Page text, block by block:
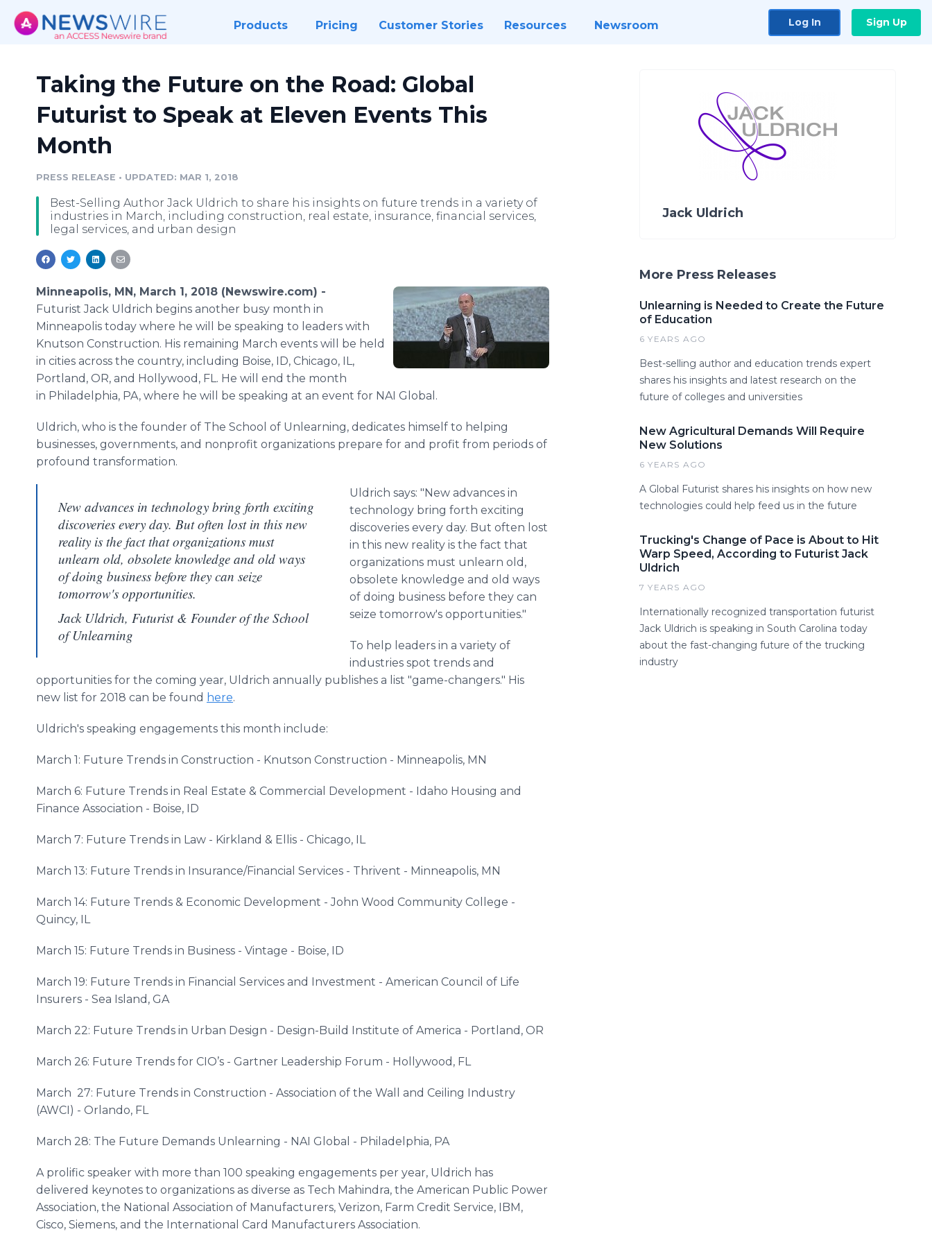
Products Pricing Customer Stories Resources Newsroom Log In Sign Up
Taking the Future on the Road: Global
Futurist to Speak at Eleven Events This
Month
PRESS RELEASE • UPDATED: MAR 1, 2018
Best-Selling Author Jack Uldrich to share his insights on future trends in a variety of
industries in March, including construction, real estate, insurance, financial services,
legal services, and urban design
Minneapolis, MN, March 1, 2018 (Newswire.com) -
Futurist Jack Uldrich begins another busy month in
Minneapolis today where he will be speaking to leaders with
Knutson Construction. His remaining March events will be held
in cities across the country, including Boise, ID, Chicago, IL,
Portland, OR, and Hollywood, FL. He will end the month
in Philadelphia, PA, where he will be speaking at an event for NAI Global.
Uldrich, who is the founder of The School of Unlearning, dedicates himself to helping
businesses, governments, and nonprofit organizations prepare for and profit from periods of
profound transformation.
New advances in technology bring forth exciting
discoveries every day. But often lost in this new
reality is the fact that organizations must
unlearn old, obsolete knowledge and old ways
of doing business before they can seize
tomorrow's opportunities.
Jack Uldrich, Futurist & Founder of the School
of Unlearning
Uldrich says: "New advances in
technology bring forth exciting
discoveries every day. But often lost
in this new reality is the fact that
organizations must unlearn old,
obsolete knowledge and old ways
of doing business before they can
seize tomorrow's opportunities."
To help leaders in a variety of
industries spot trends and
opportunities for the coming year, Uldrich annually publishes a list "game-changers." His
new list for 2018 can be found here.
Uldrich's speaking engagements this month include:
March 1: Future Trends in Construction - Knutson Construction - Minneapolis, MN
March 6: Future Trends in Real Estate & Commercial Development - Idaho Housing and
Finance Association - Boise, ID
March 7: Future Trends in Law - Kirkland & Ellis - Chicago, IL
March 13: Future Trends in Insurance/Financial Services - Thrivent - Minneapolis, MN
March 14: Future Trends & Economic Development - John Wood Community College -
Quincy, IL
March 15: Future Trends in Business - Vintage - Boise, ID
March 19: Future Trends in Financial Services and Investment - American Council of Life
Insurers - Sea Island, GA
March 22: Future Trends in Urban Design - Design-Build Institute of America - Portland, OR
March 26: Future Trends for CIO’s - Gartner Leadership Forum - Hollywood, FL
March 27: Future Trends in Construction - Association of the Wall and Ceiling Industry
(AWCI) - Orlando, FL
March 28: The Future Demands Unlearning - NAI Global - Philadelphia, PA
A prolific speaker with more than 100 speaking engagements per year, Uldrich has
delivered keynotes to organizations as diverse as Tech Mahindra, the American Public Power
Association, the National Association of Manufacturers, Verizon, Farm Credit Service, IBM,
Cisco, Siemens, and the International Card Manufacturers Association.
Jack Uldrich
More Press Releases
Unlearning is Needed to Create the Future
of Education
6 YEARS AGO
Best-selling author and education trends expert
shares his insights and latest research on the
future of colleges and universities
New Agricultural Demands Will Require
New Solutions
6 YEARS AGO
A Global Futurist shares his insights on how new
technologies could help feed us in the future
Trucking's Change of Pace is About to Hit
Warp Speed, According to Futurist Jack
Uldrich
7 YEARS AGO
Internationally recognized transportation futurist
Jack Uldrich is speaking in South Carolina today
about the fast-changing future of the trucking
industry